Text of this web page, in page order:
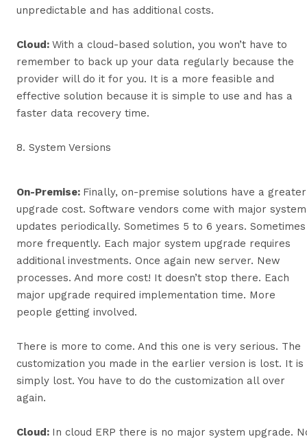
unpredictable and has additional costs.
Cloud: With a cloud-based solution, you won’t have to
remember to back up your data regularly because the
provider will do it for you. It is a more feasible and
effective solution because it is simple to use and has a
faster data recovery time.
8. System Versions
On-Premise: Finally, on-premise solutions have a greater
upgrade cost. Software vendors come with major system
updates periodically. Sometimes 5 to 6 years. Sometimes
more frequently. Each major system upgrade requires
additional investments. Once again new server. New
processes. And more cost! It doesn’t stop there. Each
major upgrade required implementation time. More
people getting involved.
There is more to come. And this one is very serious. The
customization you made in the earlier version is lost. It is
simply lost. You have to do the customization all over
again.
Cloud: In cloud ERP there is no major system upgrade.